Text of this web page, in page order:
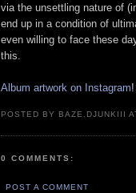
via the unsettling nature of
end up in a condition of
even willing to face these
this.
Album artwork on Instagram!
POSTED BY BAZE.DJUNKIII
0 COMMENTS:
POST A COMMENT